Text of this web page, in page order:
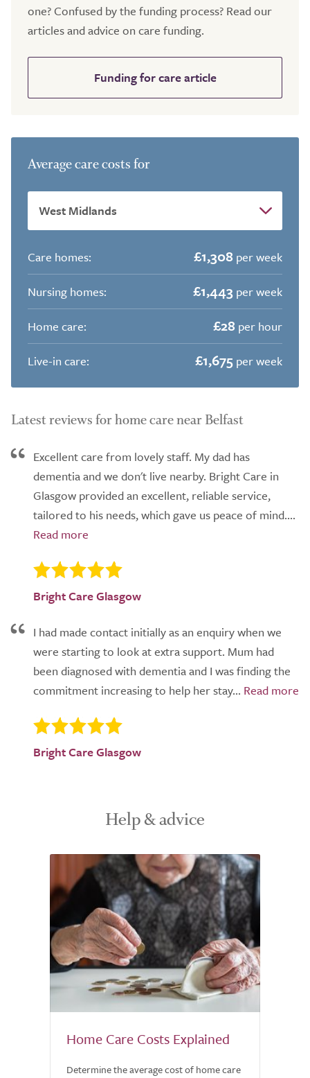
one? Confused by the funding process? Read our
articles and advice on care funding.
Funding for care article
Average care costs for
Care homes: £1,308 per week
Nursing homes:
£1,443 per week
Home care:
£28 per hour
Live-in care:
£1,675 per week
Latest reviews for home care near Belfast
Excellent care from lovely staff. My dad has
dementia and we don't live nearby. Bright Care in
Glasgow provided an excellent, reliable service,
tailored to his needs, which gave us peace of mind....
Bright Care Glasgow
I had made contact initially as an enquiry when we
were starting to look at extra support. Mum had
been diagnosed with dementia and I was finding the
commitment increasing to help her stay...
Bright Care Glasgow
Help & advice
Home Care Costs Explained
Determine the average cost of home care